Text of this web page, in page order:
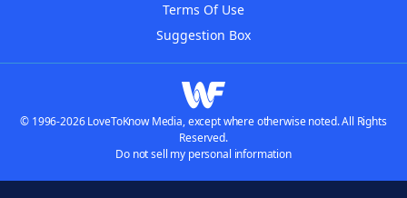
Terms Of Use
Suggestion Box
© 1996-2026 LoveToKnow Media, except where otherwise noted. All Rights
Reserved.
Do not sell my personal information